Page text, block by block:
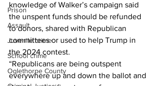
Prison
Assault
Juvenile crime
School crime
Oglethorpe County
knowledge of Walker’s campaign said
the unspent funds should be refunded
to donors, shared with Republican
committees or used to help Trump in
the 2024 contest.
“Republicans are being outspent
everywhere up and down the ballot and